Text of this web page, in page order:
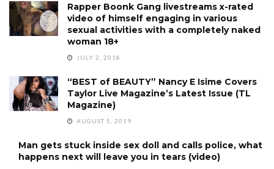
Rapper Boonk Gang livestreams x-rated
video of himself engaging in various
sexual activities with a completely naked
woman 18+
JULY 2, 2018
“BEST of BEAUTY” Nancy E Isime Covers
Taylor Live Magazine’s Latest Issue (TL
Magazine)
AUGUST 5, 2019
Man gets stuck inside sex doll and calls police, what
happens next will leave you in tears (video)